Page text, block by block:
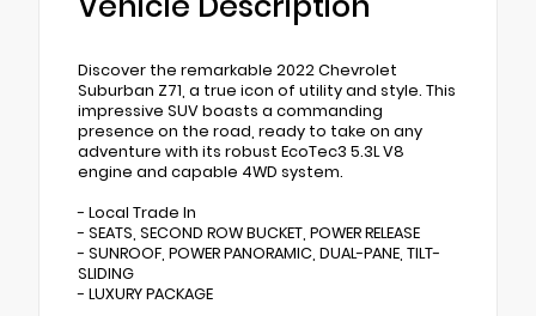
Discover the remarkable 2022 Chevrolet
Suburban Z71, a true icon of utility and style. This
impressive SUV boasts a commanding
presence on the road, ready to take on any
adventure with its robust EcoTec3 5.3L V8
engine and capable 4WD system.
- Local Trade In
- SEATS, SECOND ROW BUCKET, POWER RELEASE
- SUNROOF, POWER PANORAMIC, DUAL-PANE, TILT-
SLIDING
- LUXURY PACKAGE